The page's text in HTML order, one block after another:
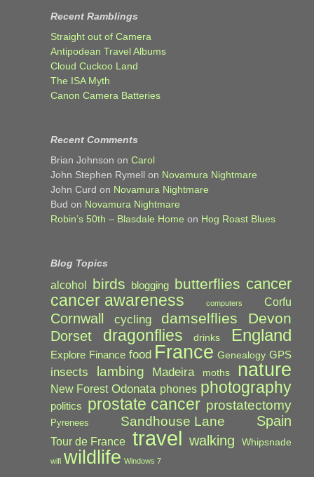
Recent Ramblings
Straight out of Camera
Antipodean Travel Albums
Cloud Cuckoo Land
The ISA Myth
Canon Camera Batteries
Recent Comments
Brian Johnson on Carol
John Stephen Rymell on Novamura Nightmare
John Curd on Novamura Nightmare
Bud on Novamura Nightmare
Robin’s 50th – Blasdale Home on Hog Roast Blues
Blog Topics
alcohol birds blogging butterflies cancer
cancer awareness computers Corfu
Cornwall cycling damselflies Devon
Dorset dragonflies drinks England
Explore Finance food France Genealogy GPS
insects lambing Madeira moths nature
New Forest Odonata phones photography
politics prostate cancer prostatectomy
Pyrenees Sandhouse Lane Spain
Tour de France travel walking Whipsnade
wifi wildlife Windows 7